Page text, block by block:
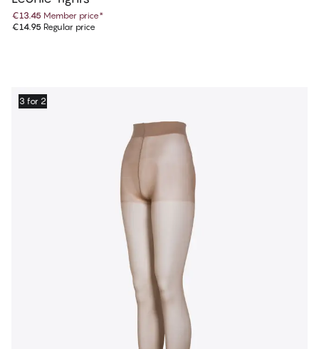
€13.45 Member price*
€14.95 Regular price
3 for 2